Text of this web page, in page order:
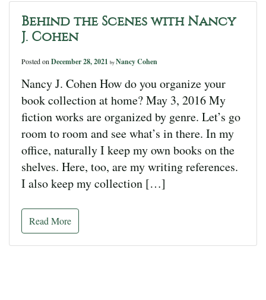
Behind the Scenes with Nancy
J. Cohen
Posted on December 28, 2021 by Nancy Cohen
Nancy J. Cohen How do you organize your
book collection at home? May 3, 2016 My
fiction works are organized by genre. Let’s go
room to room and see what’s in there. In my
office, naturally I keep my own books on the
shelves. Here, too, are my writing references.
I also keep my collection […]
Read More